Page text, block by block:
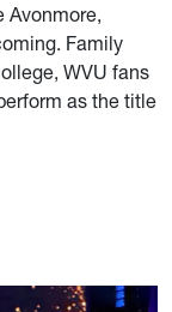
Avonmore,
Family
WVU fans
as the title
Chioldi talks